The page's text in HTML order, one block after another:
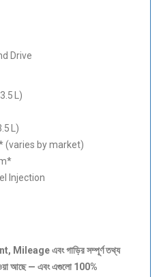
Drive
L)
L)
(varies by market)
Injection
Mileageএবংগাড়িরসম্পূর্ণতথ্য
আছে — এবংএগুলো 100%